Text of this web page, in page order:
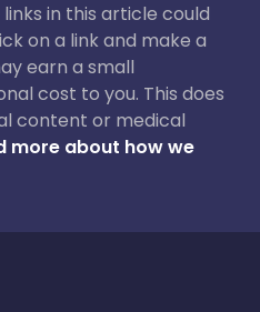
in this article could
on a link and make a
earn a small
cost to you. This does
content or medical
more about how we